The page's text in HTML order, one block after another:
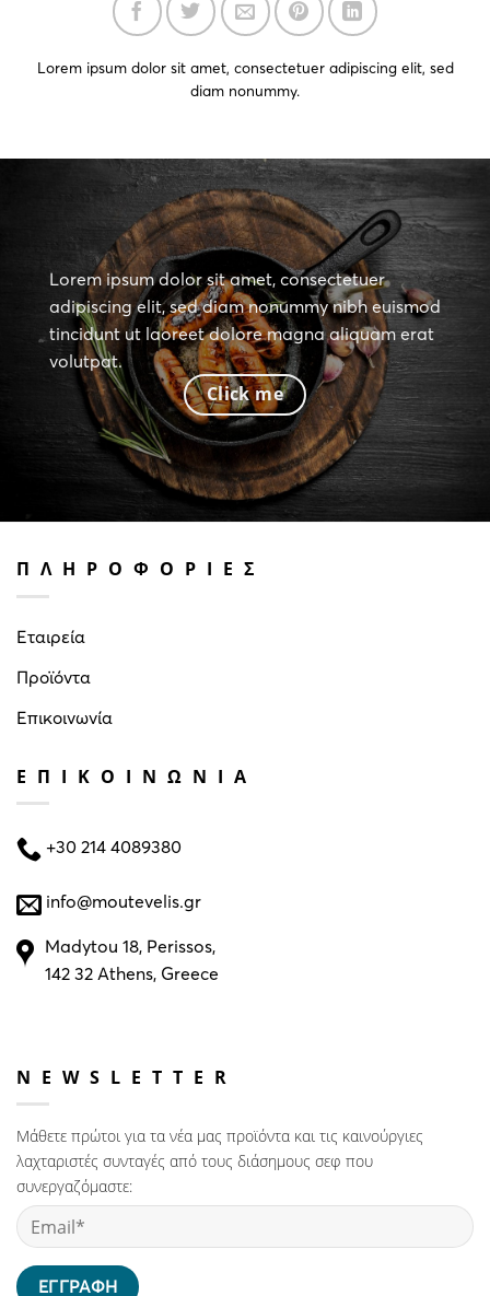
Lorem ipsum dolor sit amet, consectetuer adipiscing elit, sed
diam nonummy.
Lorem ipsum dolor sit amet, consectetuer
adipiscing elit, sed diam nonummy nibh euismod
tincidunt ut laoreet dolore magna aliquam erat
volutpat.
Click me
ΠΛΗΡΟΦΟΡΙΕΣ
Εταιρεία
Προϊόντα
Επικοινωνία
ΕΠΙΚΟΙΝΩΝΙΑ
+30 214 4089380
info@moutevelis.gr
Madytou 18, Perissos,
142 32 Athens, Greece
NEWSLETTER
Μάθετε πρώτοι για τα νέα μας προϊόντα και τις καινούργιες
λαχταριστές συνταγές από τους διάσημους σεφ που
συνεργαζόμαστε: